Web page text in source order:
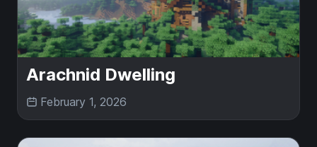
Arachnid Dwelling
February 1, 2026